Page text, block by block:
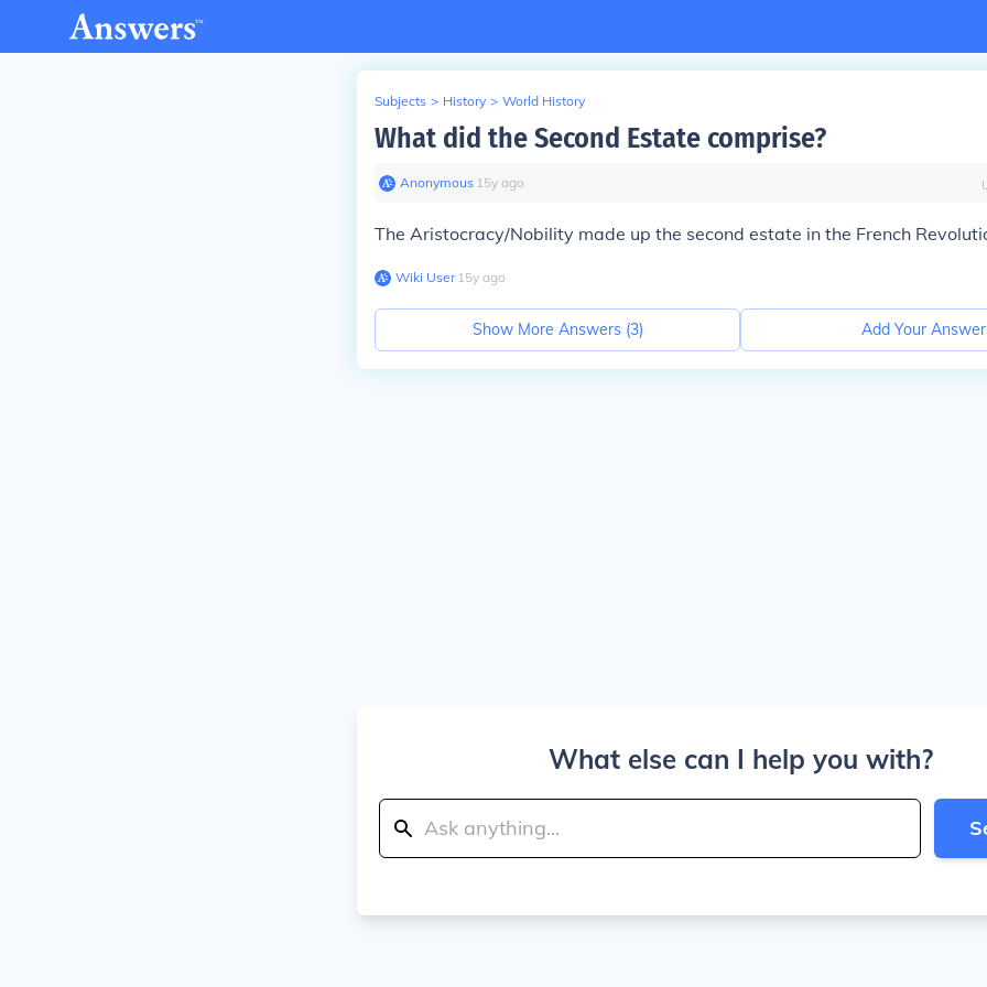
Subjects > History > World History
What did the Second Estate comprise?
Anonymous∙ 15y ago
The Aristocracy/Nobility made up the second estate in the French
Wiki User∙15y ago
Show More Answers (3) Add Your Answer
What else can I help you with?